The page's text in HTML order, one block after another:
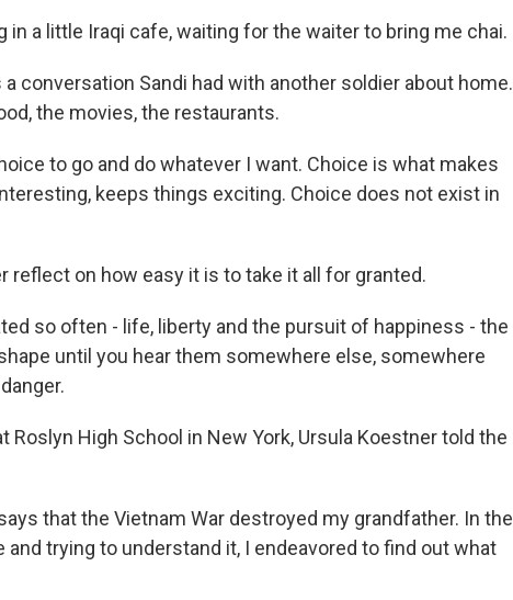
in a little Iraqi cafe, waiting for the waiter to bring me chai.
conversation Sandi had with another soldier about home.
the movies, the restaurants.
to go and do whatever I want. Choice is what makes
keeps things exciting. Choice does not exist in
reflect on how easy it is to take it all for granted.
so often - life, liberty and the pursuit of happiness - the
until you hear them somewhere else, somewhere
Roslyn High School in New York, Ursula Koestner told the
says that the Vietnam War destroyed my grandfather. In the
trying to understand it, I endeavored to find out what